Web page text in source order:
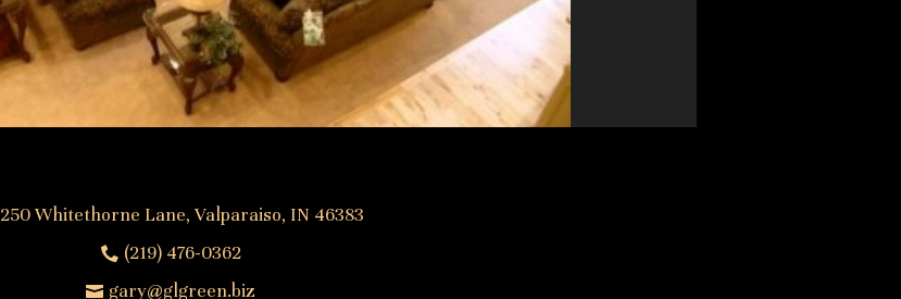
250 Whitethorne Lane, Valparaiso, IN 46383
(219) 476-0362
gary@glgreen.biz